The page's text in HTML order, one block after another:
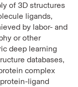
of 3D structures
ligands,
by labor- and
or other
deep learning
databases,
complex
ligand